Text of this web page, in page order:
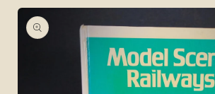
Skip to
product
information